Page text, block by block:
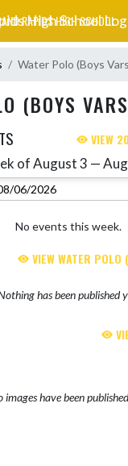
RAPIDS HIGH SCHOOL
Water Polo (Boys
(BOYS
VIEW
of August 3 —
Select
No events this week.
VIEW WATER POLO
has been published
images have been